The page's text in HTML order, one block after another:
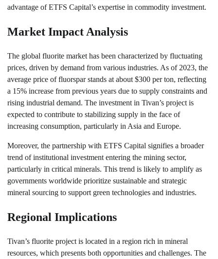
advantage of ETFS Capital’s expertise in commodity investment.
Market Impact Analysis
The global fluorite market has been characterized by fluctuating
prices, driven by demand from various industries. As of 2023, the
average price of fluorspar stands at about $300 per ton, reflecting
a 15% increase from previous years due to supply constraints and
rising industrial demand. The investment in Tivan’s project is
expected to contribute to stabilizing supply in the face of
increasing consumption, particularly in Asia and Europe.
Moreover, the partnership with ETFS Capital signifies a broader
trend of institutional investment entering the mining sector,
particularly in critical minerals. This trend is likely to amplify as
governments worldwide prioritize sustainable and strategic
mineral sourcing to support green technologies and industries.
Regional Implications
Tivan’s fluorite project is located in a region rich in mineral
resources, which presents both opportunities and challenges. The